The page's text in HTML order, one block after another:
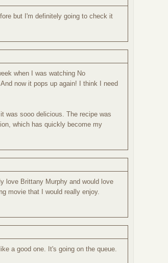
but I'm definitely going to check it
when I was watching No
now it pops up again! I think I need
was sooo delicious. The recipe was
which has quickly become my
love Brittany Murphy and would love
movie that I would really enjoy.
a good one. It's going on the queue.